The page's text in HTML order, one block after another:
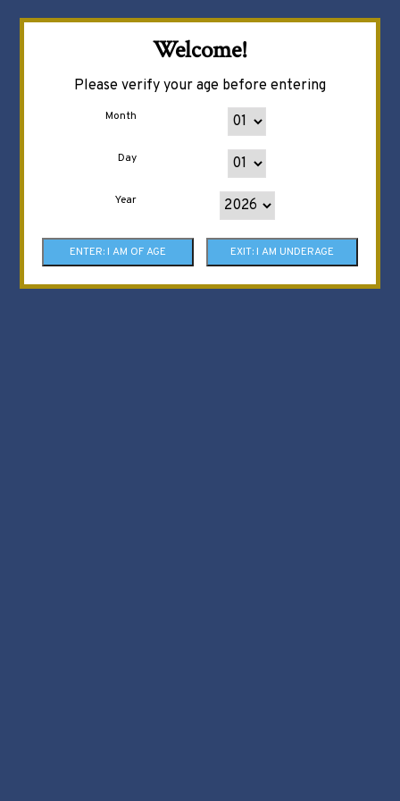
Welcome!
Please verify your age before entering
Month
Day
Year